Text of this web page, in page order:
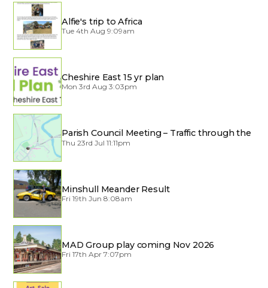
Alfie's trip to Africa
Tue 4th Aug 9:09am
Cheshire East 15 yr plan
Mon 3rd Aug 3:03pm
Parish Council Meeting – Traffic through the
Village
Thu 23rd Jul 11:11pm
Minshull Meander Result
Fri 19th Jun 8:08am
MAD Group play coming Nov 2026
Fri 17th Apr 7:07pm